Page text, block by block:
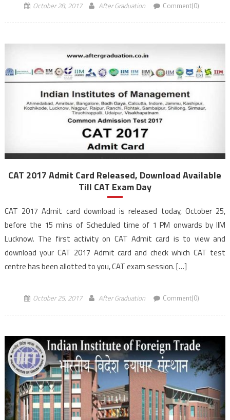
October 28, 2017 After Graduation Comment(0)
CAT 2017 Admit Card Released, Download Available
Till CAT Exam Day
CAT 2017 Admit card download is released today, October 25,
before the 15 mins of Scheduled time of 1 PM onwards by IIM
Lucknow. The first activity on CAT Admit card is to view and
download your CAT 2017 Admit card and check which CAT test
centre has been allotted to you, CAT exam session. […]
October 25, 2017 After Graduation Comment(0)